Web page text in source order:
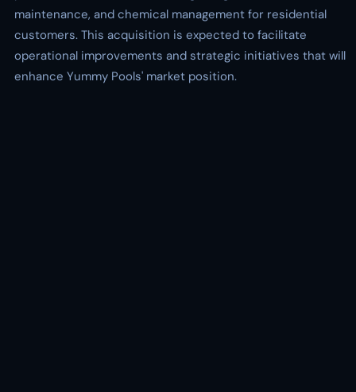
maintenance, and chemical management for residential
customers. This acquisition is expected to facilitate
operational improvements and strategic initiatives that will
enhance Yummy Pools' market position.